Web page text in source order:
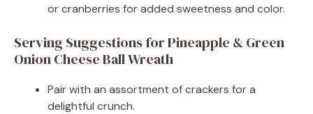
or cranberries for added sweetness and color.
Serving Suggestions for Pineapple & Green
Onion Cheese Ball Wreath
Pair with an assortment of crackers for a
delightful crunch.